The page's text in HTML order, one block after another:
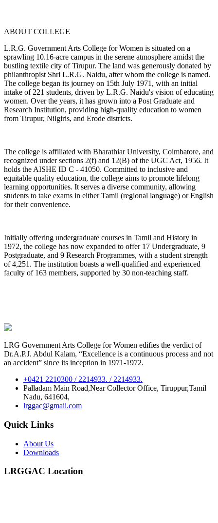
* Arts Counselling on 09.06.2026
10.06.2026
RANK LIST FOR UG ADMISSION 2026-2027CLICK HERE
TO VIEW
ABOUT COLLEGE
L.R.G. Government Arts College for Women is situated on a
sprawling 10.16-acre campus in the serene atmosphere amidst the
bustling textile city of Tirupur. The land was generously donated by
philanthropist Shri L.R.G. Naidu, after whom the college is named.
The college began its journey on 15th July 1971, with an initial
intake of 221 students, driven by L.R.G. Naidu's vision of educating
women. Over the years, it has grown into a Post Graduate and
Research Institution, providing high-quality education to women
from Tirupur, Nilgiris, and Erode districts.
The college is affiliated with Bharathiar University, Coimbatore, and
recognized under sections 2(f) and 12(B) of the UGC Act, 1956. It
holds the AISHE ID C - 41050. Committed to inclusive and
equitable quality education, the college aims to promote lifelong
learning opportunities. It serves a diverse community, allowing
students to take exams in either Tamil (regional language) or English
for their convenience.
Initially offering undergraduate courses in Tamil and History in
1972, the college has now expanded to offer 17 Undergraduate, 9
Postgraduate, and 9 Research Programmes, with a student strength
of 4,251. The institution boasts a well-qualified and experienced
faculty of 163 members, supported by 30 non-teaching staff.
LRG Government Arts College for Women edifies the verdict of
Dr.A.P.J. Abdul Kalam, “Excellence is a continuous process and not
an accident” since its inception in 1971-1972.
+0421 2210300 / 2214933. / 2214933.
Palladam Main Road,Near Collector Office, Tiruppur,Tamil
Nadu, 641604,
lrggac@gmail.com
Quick Links
About Us
Downloads
LRGGAC Location